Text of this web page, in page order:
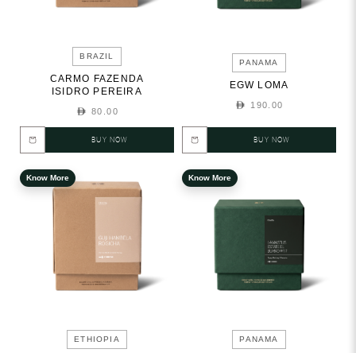
BRAZIL
CARMO FAZENDA
ISIDRO PEREIRA
80.00
BUY NOW
PANAMA
EGW LOMA
190.00
BUY NOW
Know More
ETHIOPIA
Know More
PANAMA